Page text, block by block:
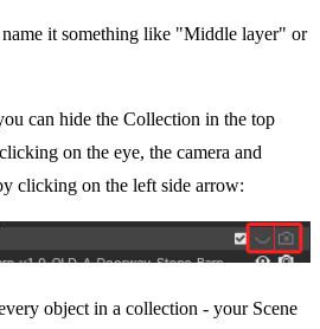
it something like "Middle layer" or
can hide the Collection in the top
on the eye, the camera and
clicking on the left side arrow:
object in a collection - your Scene